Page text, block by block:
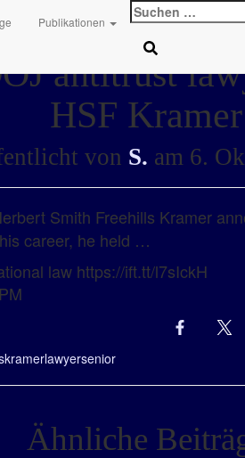
Publikationen
Suchen
nach:
antitrust
HSF Kramer
von S. am 6.
Smith Freehills Kramer
career, he held …
law https://ift.tt/l7sIckH
kramerlawyersenior
Ähnliche